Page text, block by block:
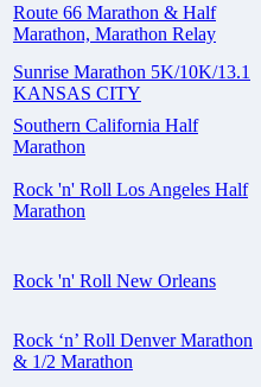
Route 66 Marathon & Half
Marathon, Marathon Relay
Sunrise Marathon 5K/10K/13.1
KANSAS CITY
Southern California Half
Marathon
Rock 'n' Roll Los Angeles Half
Marathon
Rock 'n' Roll New Orleans
Rock ‘n’ Roll Denver Marathon
& 1/2 Marathon